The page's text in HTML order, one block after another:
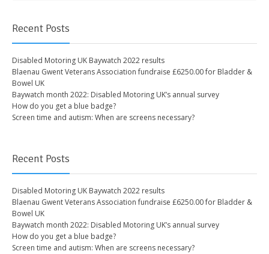
Recent Posts
Disabled Motoring UK Baywatch 2022 results
Blaenau Gwent Veterans Association fundraise £6250.00 for Bladder &
Bowel UK
Baywatch month 2022: Disabled Motoring UK’s annual survey
How do you get a blue badge?
Screen time and autism: When are screens necessary?
Recent Posts
Disabled Motoring UK Baywatch 2022 results
Blaenau Gwent Veterans Association fundraise £6250.00 for Bladder &
Bowel UK
Baywatch month 2022: Disabled Motoring UK’s annual survey
How do you get a blue badge?
Screen time and autism: When are screens necessary?